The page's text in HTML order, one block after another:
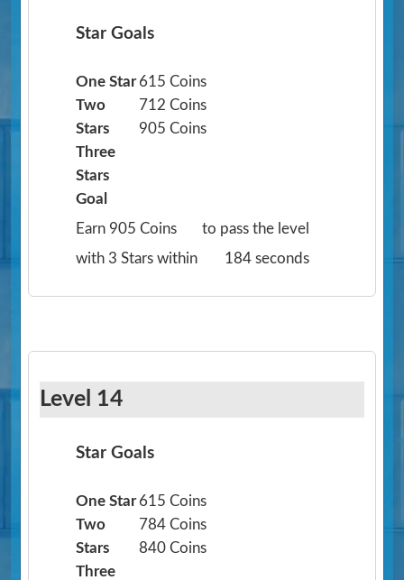
Star Goals
One Star 615 Coins
Two
Stars
712 Coins
Three
Stars
905 Coins
Goal
Earn 905 Coins
to pass the level
with 3 Stars within
184 seconds
Level 14
Star Goals
One Star 615 Coins
Two
Stars
784 Coins
Three
840 Coins